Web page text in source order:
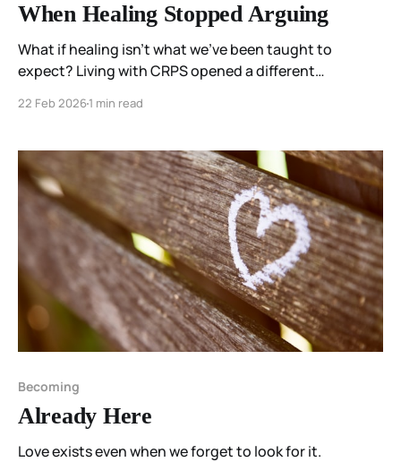
When Healing Stopped Arguing
What if healing isn’t what we’ve been taught to
expect? Living with CRPS opened a different
and permission mattered more than perfection.
22 Feb 20261 min read
Becoming
Already Here
Love exists even when we forget to look for it.